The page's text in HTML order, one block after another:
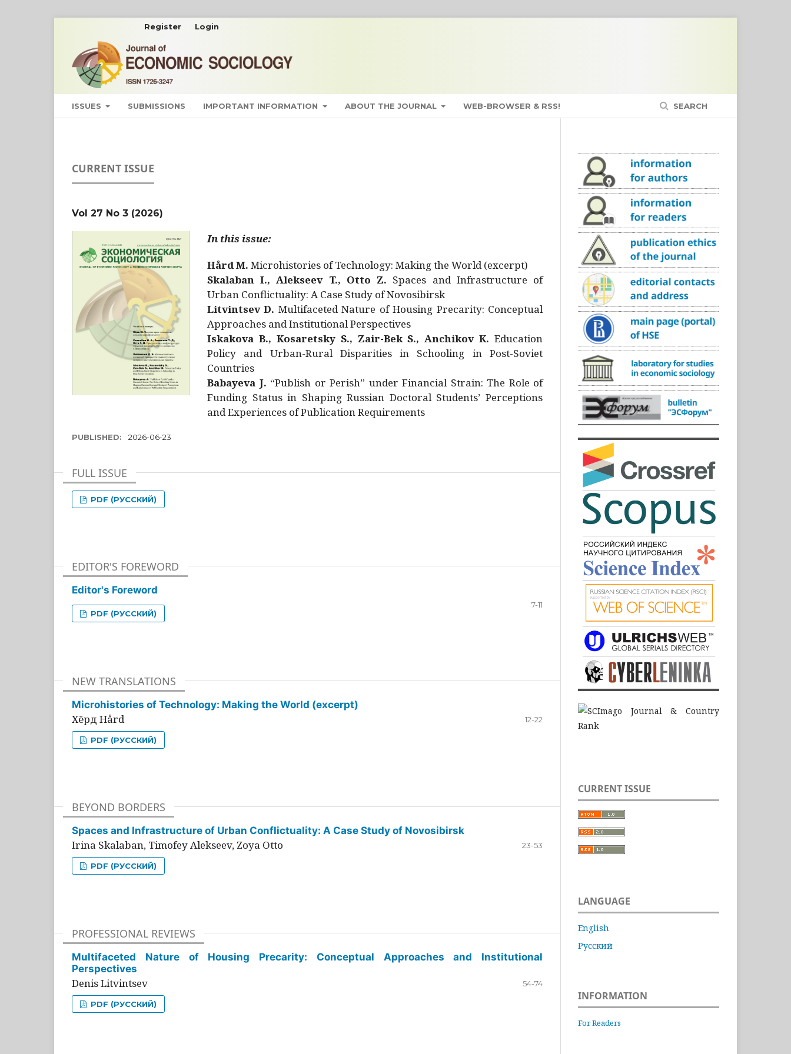
ISSUES SUBMISSIONS IMPORTANT INFORMATION ABOUT THE JOURNAL WEB-BROWSER & RSS! SEARCH
Register Login
CURRENT ISSUE
Vol 27 No 3 (2026)
In this issue:
Hård M. Microhistories of Technology: Making the World (excerpt)
Skalaban I., Alekseev T., Otto Z. Spaces and Infrastructure of
Urban Conflictuality: A Case Study of Novosibirsk
Litvintsev D. Multifaceted Nature of Housing Precarity: Conceptual
Approaches and Institutional Perspectives
Iskakova B., Kosaretsky S., Zair-Bek S., Anchikov K. Education
Policy and Urban-Rural Disparities in Schooling in Post-Soviet
Countries
Babayeva J. “Publish or Perish” under Financial Strain: The Role of
Funding Status in Shaping Russian Doctoral Students’ Perceptions
and Experiences of Publication Requirements
PUBLISHED: 2026-06-23
FULL ISSUE
PDF (РУССКИЙ)
EDITOR'S FOREWORD
Editor's Foreword
7-11
PDF (РУССКИЙ)
NEW TRANSLATIONS
Microhistories of Technology: Making the World (excerpt)
Хёрд Hård 12-22
PDF (РУССКИЙ)
BEYOND BORDERS
Spaces and Infrastructure of Urban Conflictuality: A Case Study of Novosibirsk
Irina Skalaban, Timofey Alekseev, Zoya Otto 23-53
PDF (РУССКИЙ)
PROFESSIONAL REVIEWS
Multifaceted Nature of Housing Precarity: Conceptual Approaches and Institutional
Perspectives
Denis Litvintsev 54-74
PDF (РУССКИЙ)
CURRENT ISSUE
LANGUAGE
English
Русский
INFORMATION
For Readers